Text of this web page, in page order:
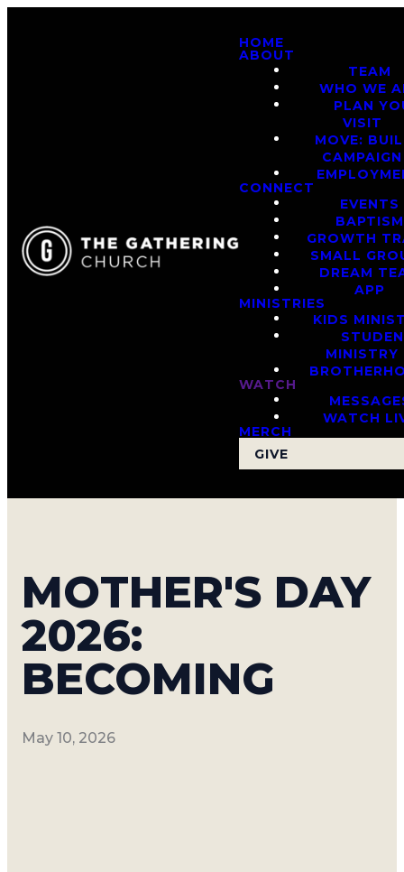
HOME
ABOUT
TEAM
WHO WE
PLAN
VISIT
MOVE:
CAMPAIGN
CONNECT
EVENTS
BAPTISM
GROWTH
SMALL
DREAM
APP
MINISTRIES
KIDS
MINISTRY
WATCH
WATCH
MERCH
GIVE
MOTHER'S DAY
2026:
BECOMING
May 10, 2026